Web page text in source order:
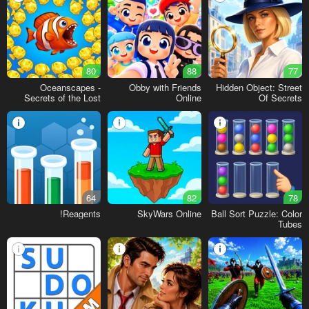
77
Hidden Object: Street
Of Secrets
88
Obby with Friends
Online
80
Oceanscapes -
Secrets of the Lost
78
Ball Sort Puzzle: Color
Tubes
82
SkyWars Online
64
Reagents!